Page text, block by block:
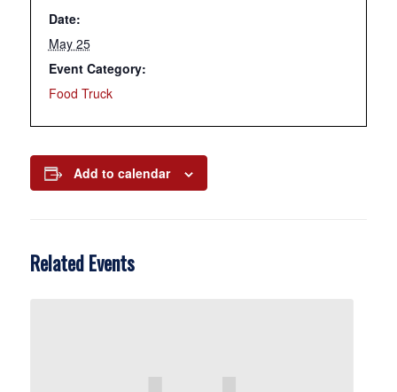
Date:
May 25
Event Category:
Food Truck
Add to calendar
Related Events